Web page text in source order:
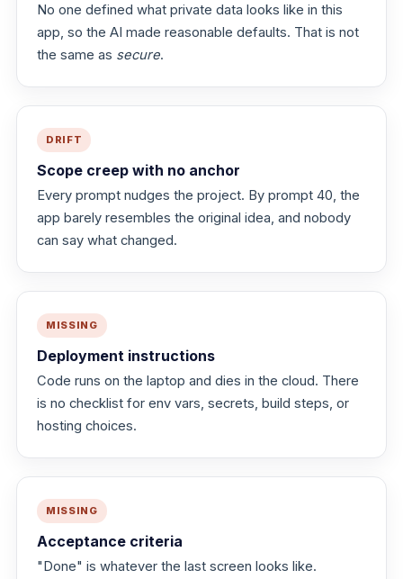
No one defined what private data looks like in this
app, so the AI made reasonable defaults. That is not
the same as secure.
DRIFT
Scope creep with no anchor
Every prompt nudges the project. By prompt 40, the
app barely resembles the original idea, and nobody
can say what changed.
MISSING
Deployment instructions
Code runs on the laptop and dies in the cloud. There
is no checklist for env vars, secrets, build steps, or
hosting choices.
MISSING
Acceptance criteria
"Done" is whatever the last screen looks like.